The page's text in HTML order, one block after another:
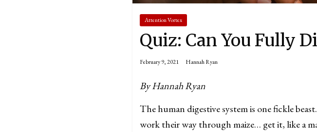
Attention Vortex
Quiz: Can You Fully
February 9, 2021 Hannah Ryan
By Hannah Ryan
The human digestive system is one fickle
work their way through maize… get it, like a